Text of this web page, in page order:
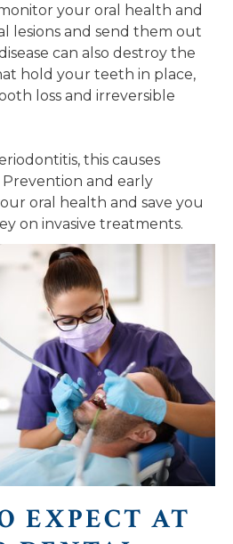
your oral health and
lesions and send them out
can also destroy the
hold your teeth in place,
loss and irreversible
this causes
and early
oral health and save you
on invasive treatments.
EXPECT AT